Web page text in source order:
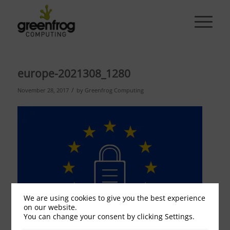
europe-2021308_1280
November 28, 2017 / by Greenfrog Computing
We are using cookies to give you the best experience
on our website.
You can change your consent by clicking Settings.